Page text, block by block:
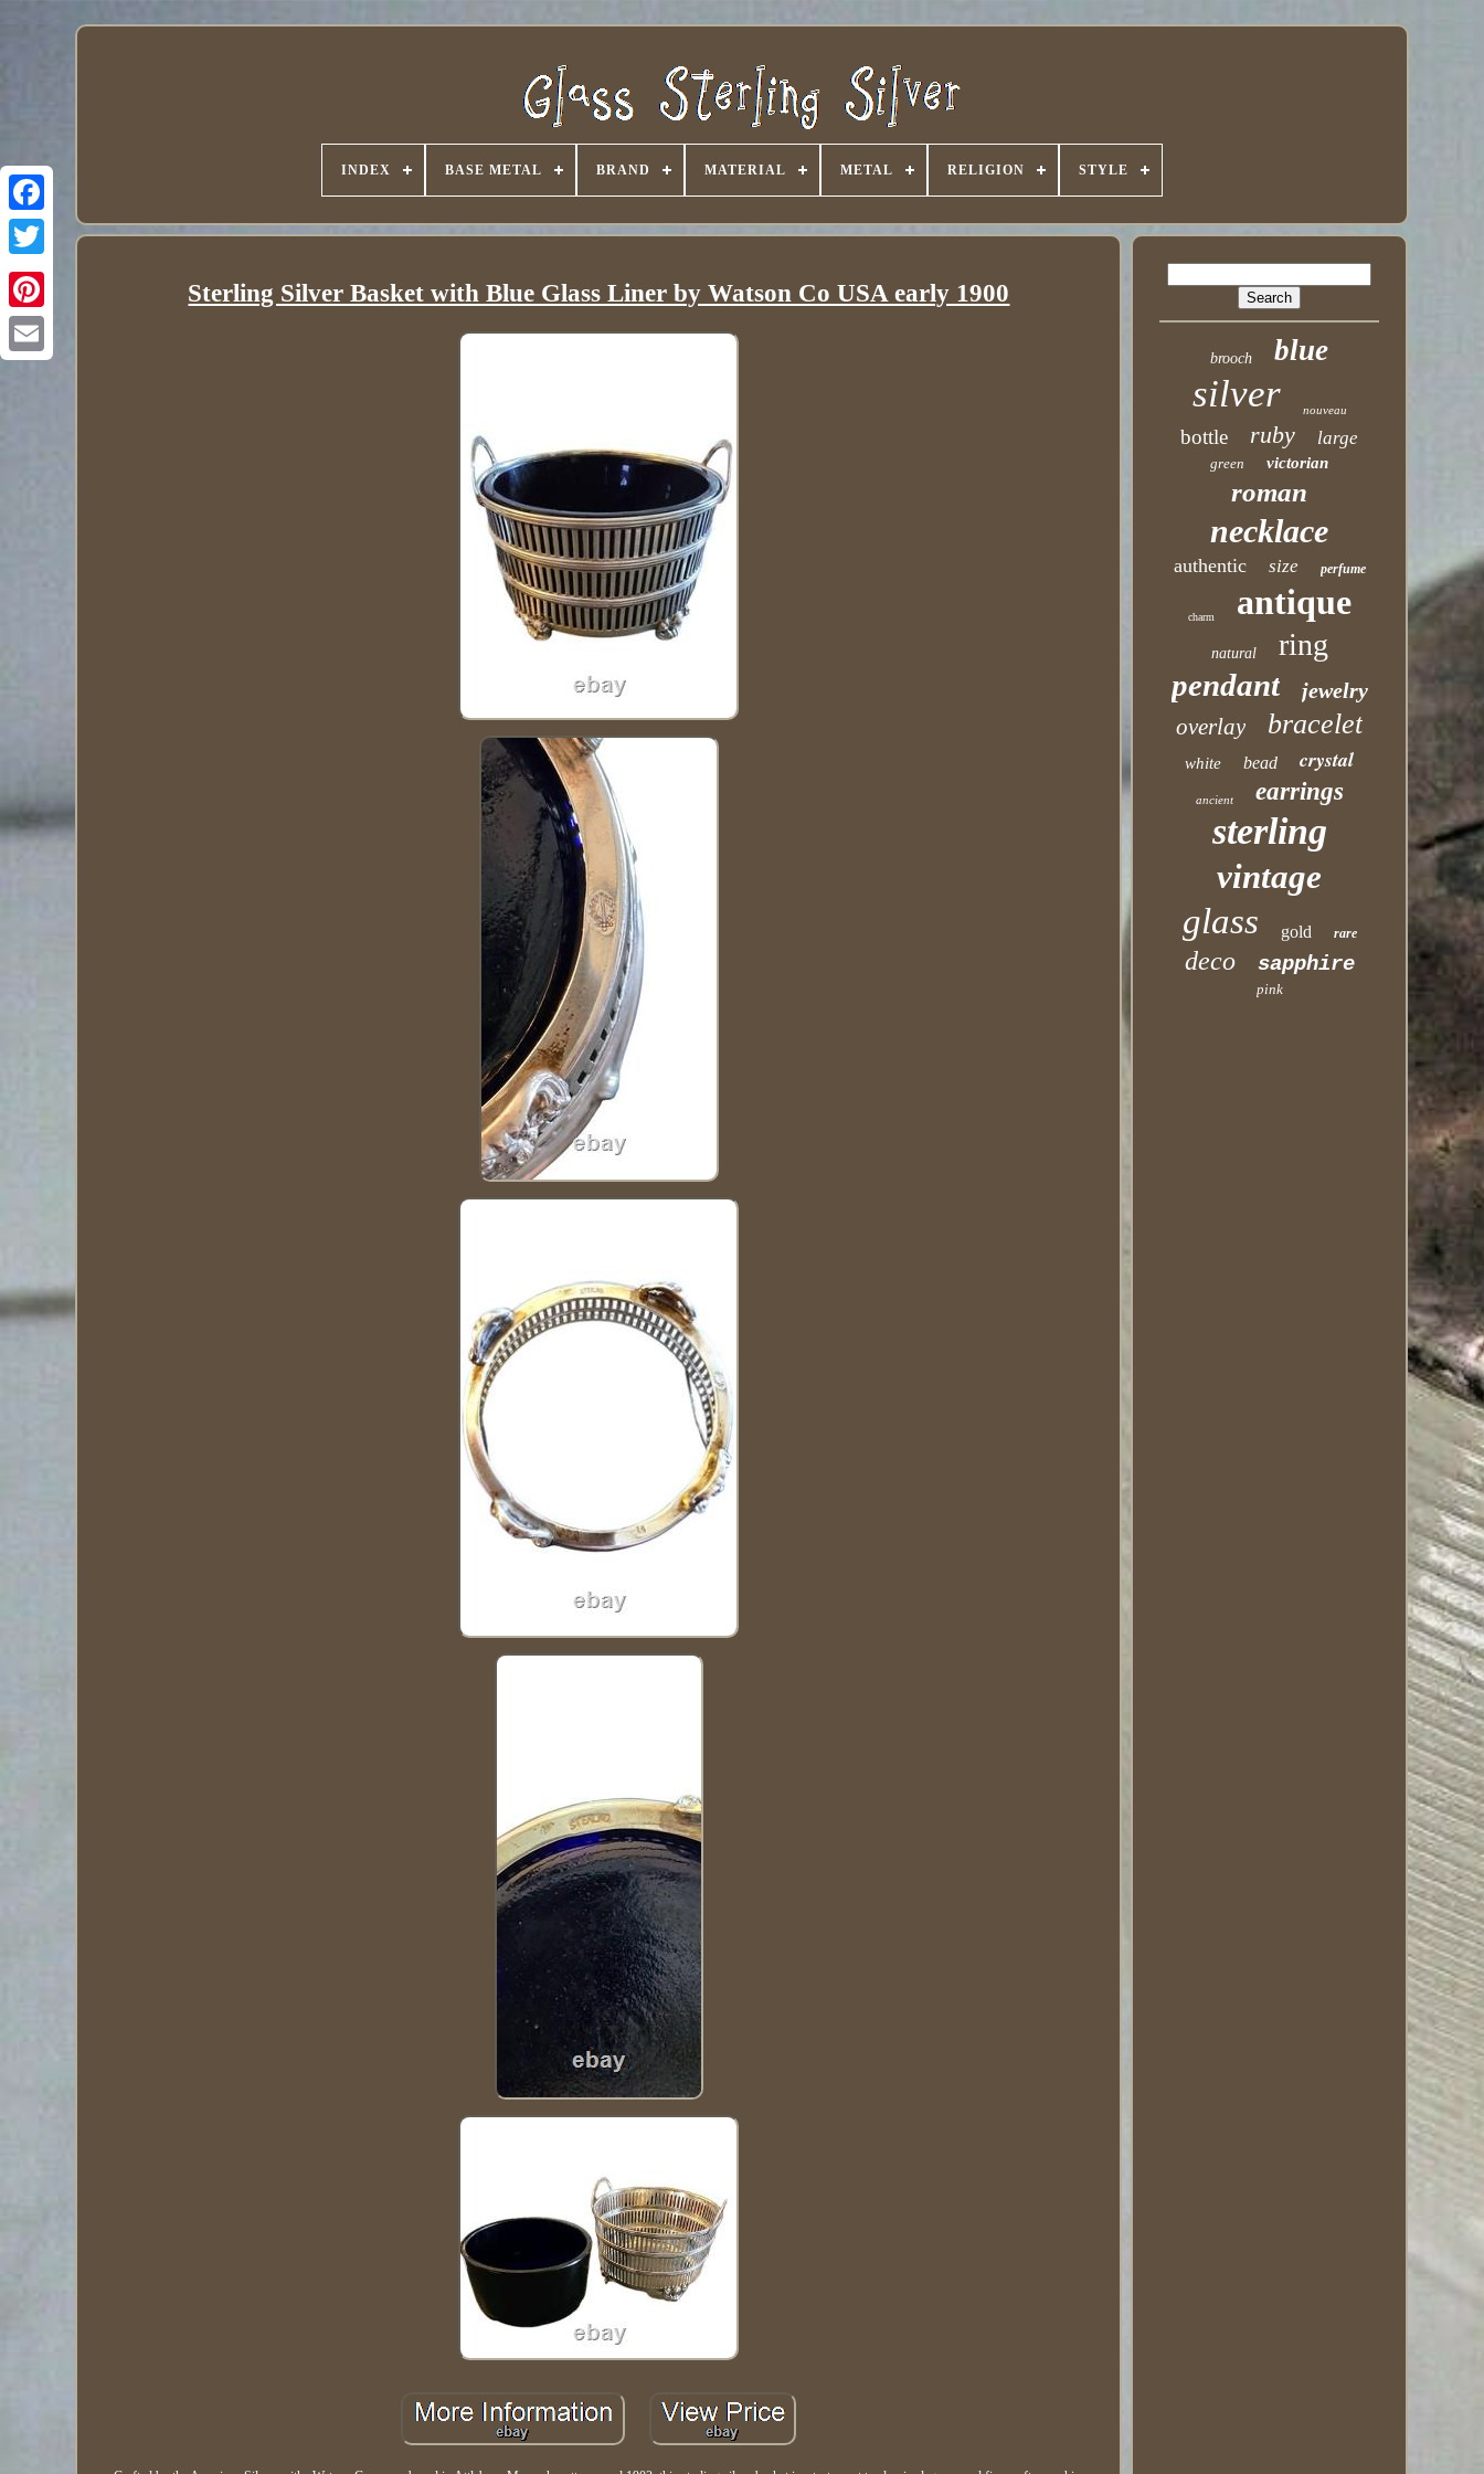
INDEX BASE METAL BRAND MATERIAL METAL RELIGION STYLE
Sterling Silver Basket with Blue Glass Liner by Watson Co USA early 1900
brooch blue
silver nouveau
bottle ruby large
green victorian
roman
necklace
authentic size perfume
charm antique
natural ring
pendant jewelry
overlay bracelet
white bead crystal
ancient earrings
sterling
vintage
glass gold rare
deco sapphire
pink